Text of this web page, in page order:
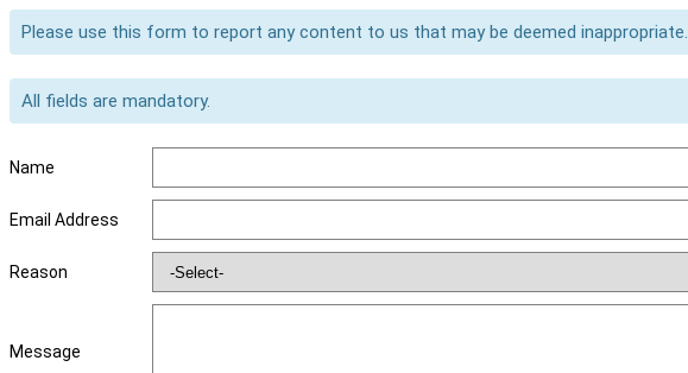
Please use this form to report any content to us that may be deemed inappropriate.
All fields are mandatory.
Name
Email Address
Reason
Message